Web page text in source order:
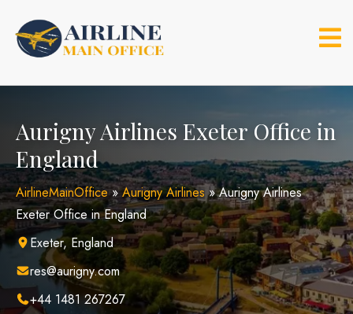
content
Aurigny Airlines Exeter Office in
England
AirlineMainOffice»Aurigny Airlines»Aurigny Airlines
Exeter Office in England
Exeter, England
res@aurigny.com
+44 1481 267267